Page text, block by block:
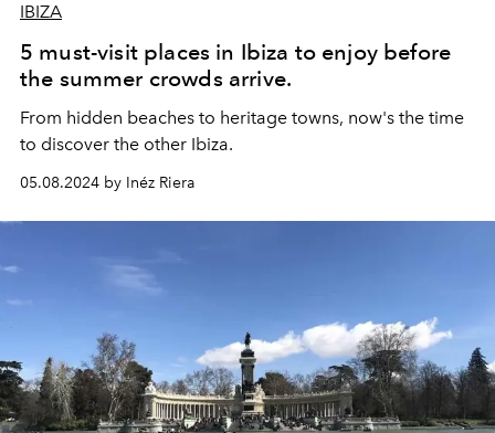
IBIZA
5 must-visit places in Ibiza to enjoy before
the summer crowds arrive.
From hidden beaches to heritage towns, now's the time
to discover the other Ibiza.
05.08.2024 by Inéz Riera